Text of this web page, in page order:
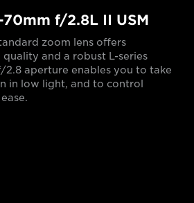
70mm f/2.8L II USM
zoom lens offers
and a robust L-series
2.8 aperture enables you to take
in low light, and to control